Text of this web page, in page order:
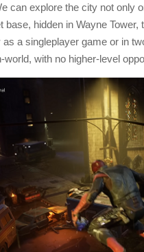
can explore the city not
base, hidden in Wayne
a singleplayer game or in
world, with no higher-level